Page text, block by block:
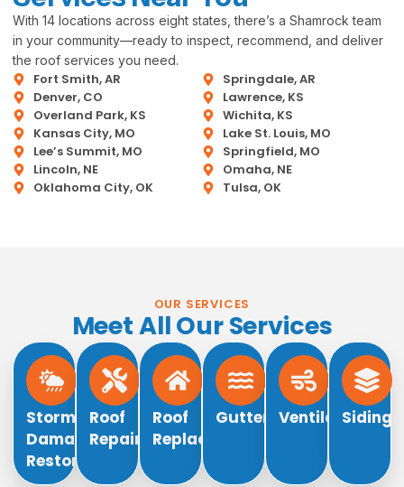
With 14 locations across eight states, there’s a Shamrock team
in your community—ready to inspect, recommend, and deliver
the roof services you need.
Fort Smith, AR
Springdale, AR
Denver, CO
Lawrence, KS
Overland Park, KS
Wichita, KS
Kansas City, MO
Lake St. Louis, MO
Lee’s Summit, MO
Springfield, MO
Lincoln, NE
Omaha, NE
Oklahoma City, OK
Tulsa, OK
OUR SERVICES
Meet All Our Services
Storm
Damage
Restoration
Roof
Repair
Roof
Replacement
Gutters VentilationSiding